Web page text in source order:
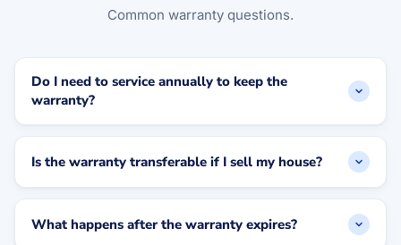
Common warranty questions.
Do I need to service annually to keep the
warranty?
Is the warranty transferable if I sell my house?
What happens after the warranty expires?